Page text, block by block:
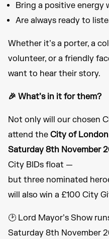
Bring a positive energy
Are always ready to
Whether it’s a porter, a
volunteer, or a friendly
want to hear their story.
🎉 What’s in it for them?
Not only will our chosen
attend the City of London
Saturday 8th November
City BIDs float —
but three nominated
will also win a £100 City
🕑 Lord Mayor’s Show
Saturday 8th November